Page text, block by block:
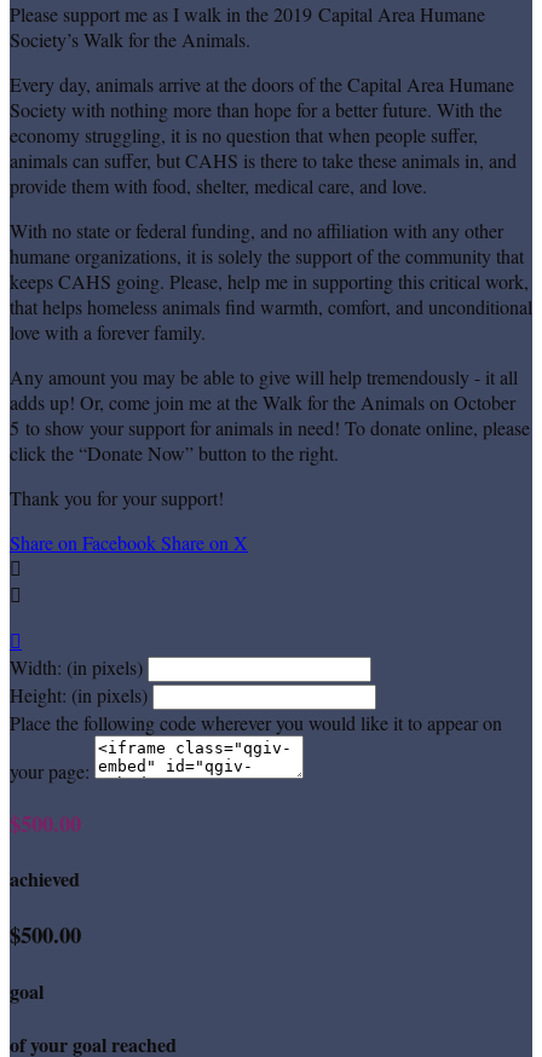
Please support me as I walk in the 2019 Capital Area Humane
Society’s Walk for the Animals.
Every day, animals arrive at the doors of the Capital Area Humane
Society with nothing more than hope for a better future. With the
economy struggling, it is no question that when people suffer,
animals can suffer, but CAHS is there to take these animals in, and
provide them with food, shelter, medical care, and love.
With no state or federal funding, and no affiliation with any other
humane organizations, it is solely the support of the community that
keeps CAHS going. Please, help me in supporting this critical work,
that helps homeless animals find warmth, comfort, and unconditional
love with a forever family.
Any amount you may be able to give will help tremendously - it all
adds up! Or, come join me at the Walk for the Animals on October
5 to show your support for animals in need! To donate online, please
click the “Donate Now” button to the right.
Thank you for your support!
Share on FacebookShare on X



Width: (in pixels)
Height: (in pixels)
Place the following code wherever you would like it to appear on
your page:
$500.00
achieved
$500.00
goal
of your goal reached